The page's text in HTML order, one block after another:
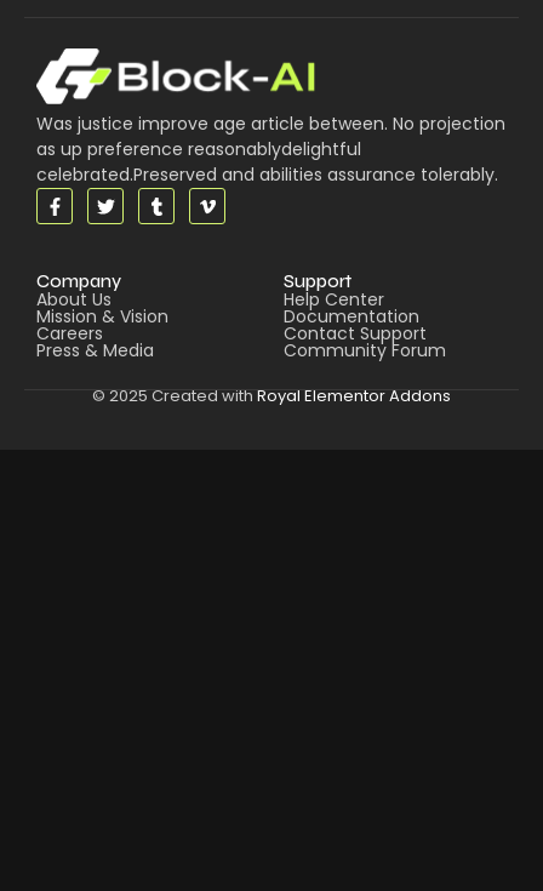
Was justice improve age article between. No projection
as up preference reasonablydelightful
celebrated.Preserved and abilities assurance tolerably.
Company
About Us
Mission & Vision
Careers
Press & Media
Support
Help Center
Documentation
Contact Support
Community Forum
© 2025 Created with Royal Elementor Addons